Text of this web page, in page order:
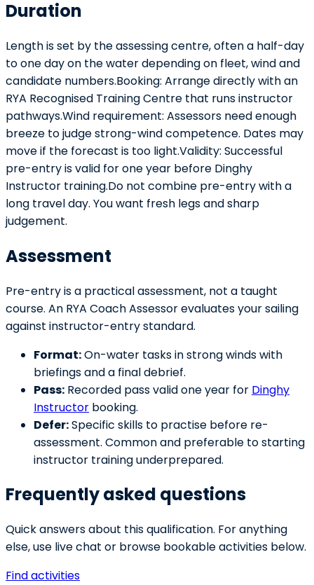
Duration
Length is set by the assessing centre, often a half-day
to one day on the water depending on fleet, wind and
candidate numbers.Booking: Arrange directly with an
RYA Recognised Training Centre that runs instructor
pathways.Wind requirement: Assessors need enough
breeze to judge strong-wind competence. Dates may
move if the forecast is too light.Validity: Successful
pre-entry is valid for one year before Dinghy
Instructor training.Do not combine pre-entry with a
long travel day. You want fresh legs and sharp
judgement.
Assessment
Pre-entry is a practical assessment, not a taught
course. An RYA Coach Assessor evaluates your sailing
against instructor-entry standard.
Format:On-water tasks in strong winds with
briefings and a final debrief.
Pass: Recorded pass valid one year for Dinghy
Instructor booking.
Defer:Specific skills to practise before re-
assessment. Common and preferable to starting
instructor training underprepared.
Frequently asked questions
Quick answers about this qualification. For anything
else, use live chat or browse bookable activities below.
Find activities